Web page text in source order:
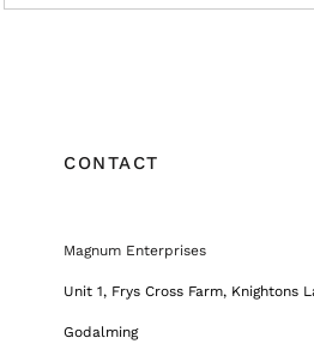
CONTACT
Magnum Enterprises
Unit 1, Frys Cross Farm, Knightons
Godalming